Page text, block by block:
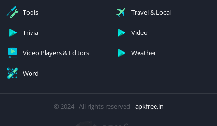
Tools Travel & Local
Trivia Video
Video Players & Editors Weather
Word
© 2024 - All rights reserved -apkfree.in